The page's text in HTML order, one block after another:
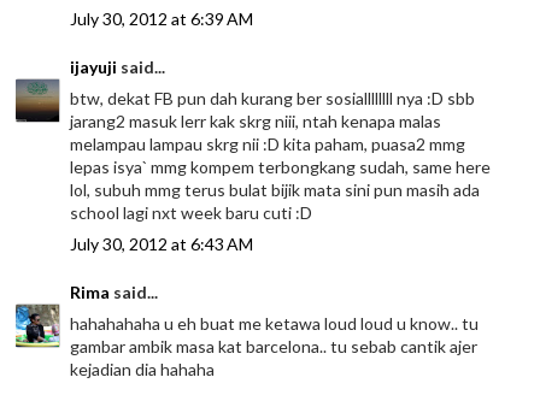
July 30, 2012 at 6:39 AM
ijayuji said...
btw, dekat FB pun dah kurang ber sosiallllllll nya :D sbb
jarang2 masuk lerr kak skrg niii, ntah kenapa malas
melampau lampau skrg nii :D kita paham, puasa2 mmg
lepas isya` mmg kompem terbongkang sudah, same here
lol, subuh mmg terus bulat bijik mata sini pun masih ada
school lagi nxt week baru cuti :D
July 30, 2012 at 6:43 AM
Rima said...
hahahahaha u eh buat me ketawa loud loud u know.. tu
gambar ambik masa kat barcelona.. tu sebab cantik ajer
kejadian dia hahaha